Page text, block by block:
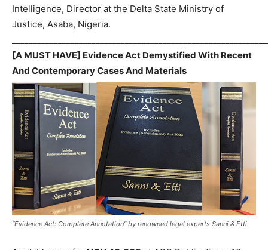
Intelligence, Director at the Delta State Ministry of
Justice, Asaba, Nigeria.
[A MUST HAVE] Evidence Act Demystified With Recent
And Contemporary Cases And Materials
“Evidence Act: Complete Annotation” by renowned legal experts Sanni & Etti.